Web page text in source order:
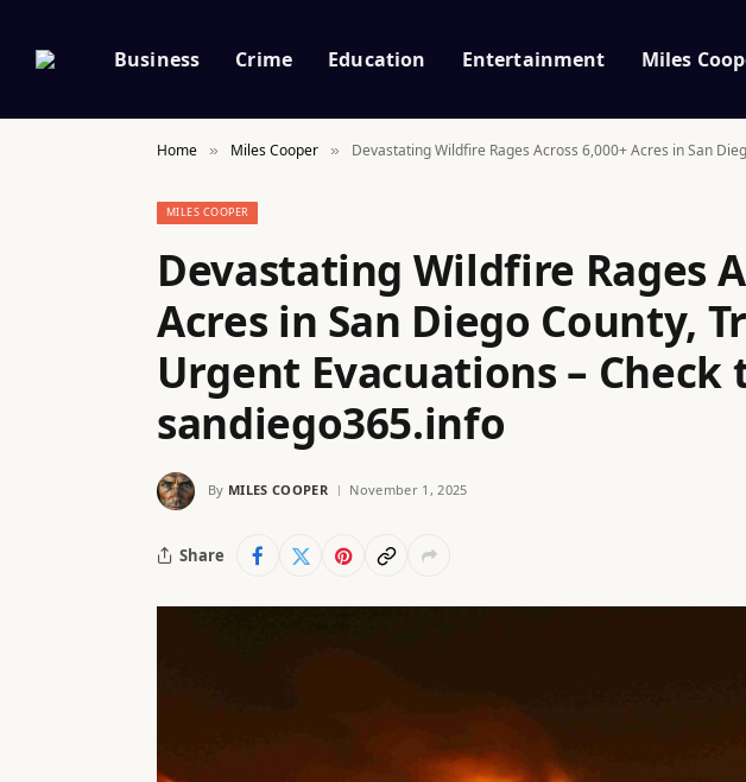
Business Crime Education Entertainment Miles
Home » Miles Cooper » Devastating Wildfire Rages Across 6,000+ Acres in San
MILES COOPER
Devastating Wildfire Rages
Acres in San Diego County,
Urgent Evacuations – Check
sandiego365.info
By MILES COOPER November 1, 2025
Share